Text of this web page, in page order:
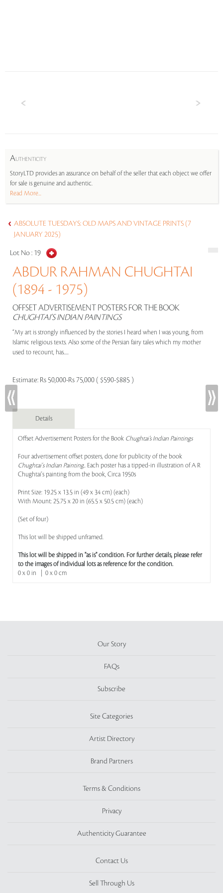
AUTHENTICITY
StoryLTD provides an assurance on behalf of the seller that each object we offer
for sale is genuine and authentic.
Read More...
ABSOLUTE TUESDAYS: OLD MAPS AND VINTAGE PRINTS (7
JANUARY 2025)
Lot No : 19
ABDUR RAHMAN CHUGHTAI
(1894 - 1975)
OFFSET ADVERTISEMENT POSTERS FOR THE BOOK
CHUGHTAI’S INDIAN PAINTINGS
“My art is strongly influenced by the stories I heard when I was young, from
Islamic religious texts. Also some of the Persian fairy tales which my mother
used to recount, has.....
Estimate: Rs 50,000-Rs 75,000 ( $590-$885 )
Details
Offset Advertisement Posters for the Book Chughtai’s Indian Paintings
Four advertisement offset posters, done for publicity of the book
Chughtai's Indian Painting.. Each poster has a tipped-in illustration of A R
Chughtai's painting from the book, Circa 1950s
Print Size: 19.25 x 13.5 in (49 x 34 cm) (each)
With Mount: 25.75 x 20 in (65.5 x 50.5 cm) (each)
(Set of four)
This lot will be shipped unframed.
This lot will be shipped in "as is" condition. For further details, please refer
to the images of individual lots as reference for the condition.
0 x 0 in | 0 x 0 cm
Our Story
FAQs
Subscribe
Site Categories
Artist Directory
Brand Partners
Terms & Conditions
Privacy
Authenticity Guarantee
Contact Us
Sell Through Us